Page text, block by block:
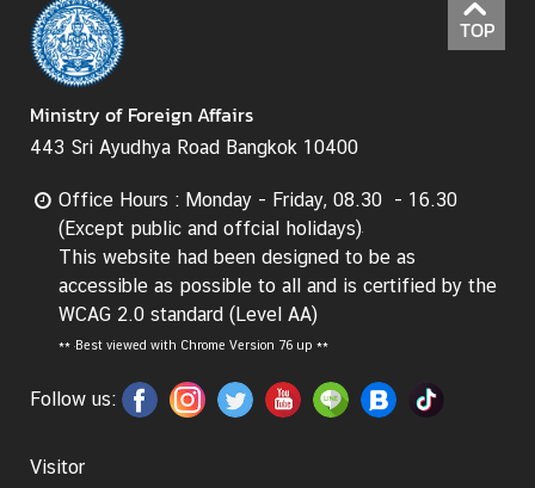
TOP
Ministry of Foreign Affairs
443 Sri Ayudhya Road Bangkok 10400
Office Hours : Monday - Friday, 08.30 - 16.30
(Except public and offcial holidays)
This website had been designed to be as
accessible as possible to all and is certified by the
WCAG 2.0 standard (Level AA)
** Best viewed with Chrome Version 76 up **
Follow us:
Visitor